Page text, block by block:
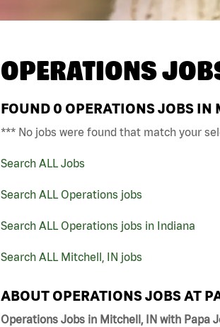
OPERATIONS
FOUND 0 OPERATIONS JOBS IN
*** No jobs were found that match your
Search ALL Jobs
Search ALL Operations jobs
Search ALL Operations jobs in Indiana
Search ALL Mitchell, IN jobs
ABOUT OPERATIONS JOBS AT
Operations Jobs in Mitchell, IN with Papa